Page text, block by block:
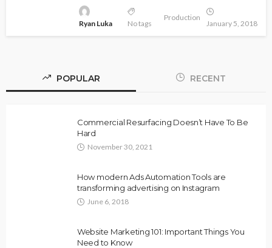
Ryan Luka No tags
Production
January 5, 2018
POPULAR RECENT
Commercial Resurfacing Doesn’t Have To Be
Hard
November 30, 2021
How modern Ads Automation Tools are
transforming advertising on Instagram
June 6, 2018
Website Marketing 101: Important Things You
Need to Know